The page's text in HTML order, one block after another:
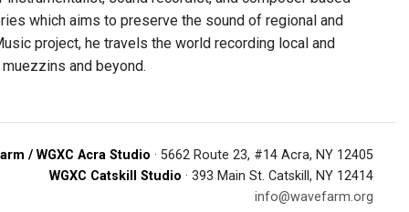
which aims to preserve the sound of regional and
project, he travels the world recording local and
and beyond.
/ WGXC Acra Studio · 5662 Route 23, #14 Acra, NY 12405
WGXC Catskill Studio · 393 Main St. Catskill, NY 12414
info@wavefarm.org